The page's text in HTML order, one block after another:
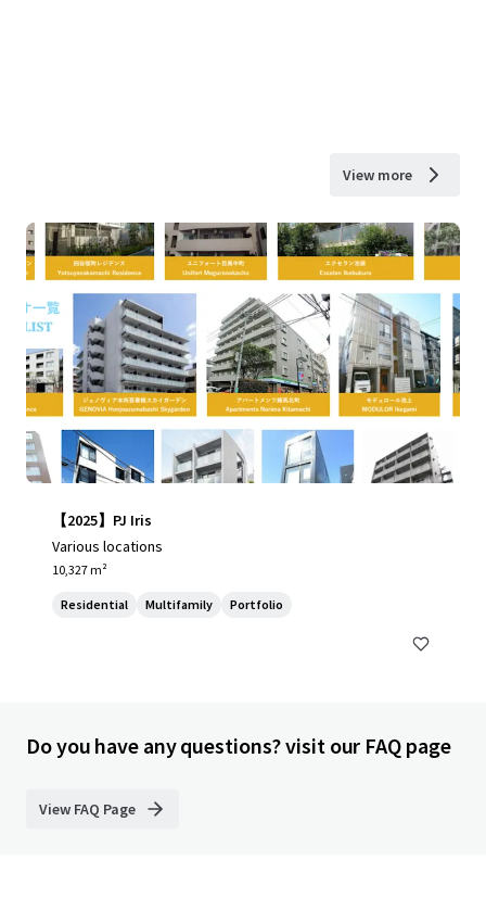
View more
【2025】PJ Iris
Various locations
10,327 m²
Residential Multifamily Portfolio
Do you have any questions? visit our FAQ page
View FAQ Page